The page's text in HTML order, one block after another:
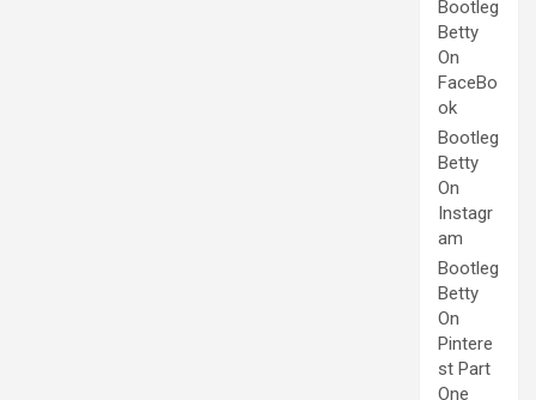
Bootleg
Betty
On
FaceBo
ok
Bootleg
Betty
On
Instagr
am
Bootleg
Betty
On
Pintere
st Part
One